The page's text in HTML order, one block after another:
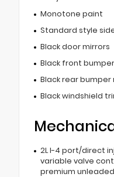
Monotone paint
Standard style
Black door mirrors
Black front
Black rear bumper
Black windshield
2L I-4 port/direct
variable valve
premium